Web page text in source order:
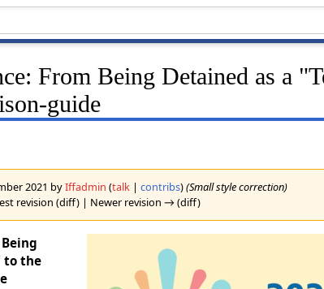
From Being Detained as a
guide
2021 byIffadmin (talk |contribs)(Small style correction)
revision (diff) | Newer revision → (diff)
to the